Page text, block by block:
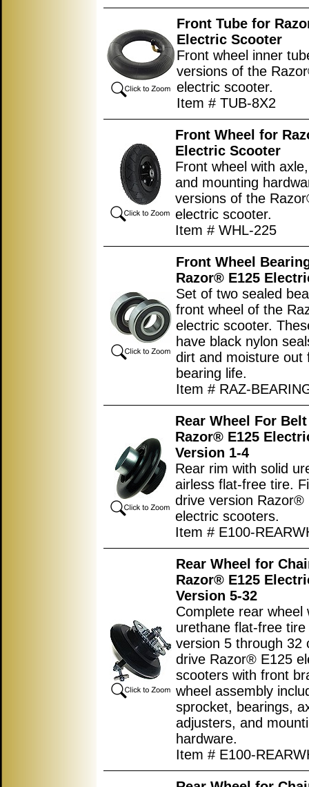
Front Tube for
Electric Scooter
Front wheel inner
versions of the
electric scooter.
Item # TUB-8X2
Front Wheel for
Electric Scooter
Front wheel with
and mounting
versions of the
electric scooter.
Item # WHL-225
Front Wheel
Razor® E125
Set of two sealed
front wheel of the
electric scooter.
have black nylon
dirt and moisture out
bearing life.
Item # RAZ-
Rear Wheel For
Razor® E125
Version 1-4
Rear rim with solid
airless flat-free tire.
drive version Razor®
electric scooters.
Item # E100-
Rear Wheel for
Razor® E125
Version 5-32
Complete rear wheel
urethane flat-free tire
version 5 through 32
drive Razor® E125
scooters with front
wheel assembly
sprocket, bearings,
adjusters, and
hardware.
Item # E100-